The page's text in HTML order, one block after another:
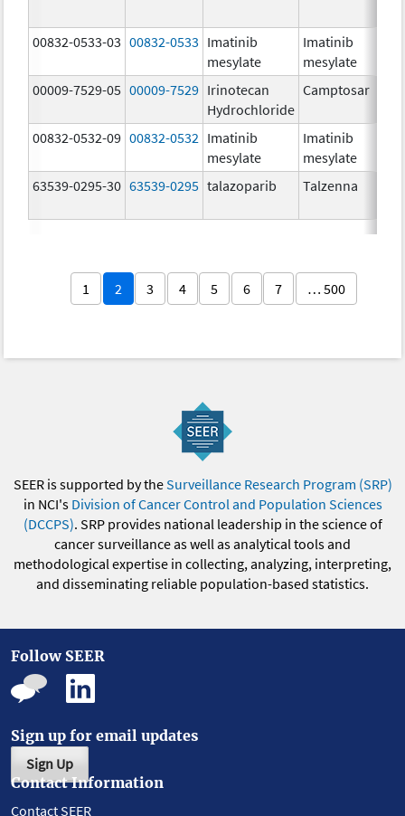
00832-0533-03 00832-0533 Imatinib
mesylate
Imatinib
mesylate
00009-7529-05 00009-7529 Irinotecan
Hydrochloride
Camptosar
00832-0532-09 00832-0532 Imatinib
mesylate
Imatinib
mesylate
63539-0295-30 63539-0295 talazoparib Talzenna
1 2 3 4 5 6 7 … 500
SEER is supported by theSurveillance Research Program (SRP)
in NCI's Division of Cancer Control and Population Sciences
(DCCPS). SRP provides national leadership in the science of
cancer surveillance as well as analytical tools and
methodological expertise in collecting, analyzing, interpreting,
and disseminating reliable population-based statistics.
Follow SEER
Sign up for email updates
Sign Up
Contact Information
Contact SEER